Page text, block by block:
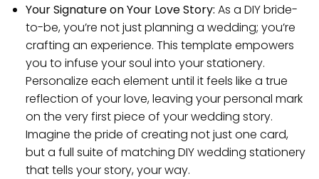
Your Signature on Your Love Story: As a DIY bride-
to-be, you’re not just planning a wedding; you’re
crafting an experience. This template empowers
you to infuse your soul into your stationery.
Personalize each element until it feels like a true
reflection of your love, leaving your personal mark
on the very first piece of your wedding story.
Imagine the pride of creating not just one card,
but a full suite of matching DIY wedding stationery
that tells your story, your way.